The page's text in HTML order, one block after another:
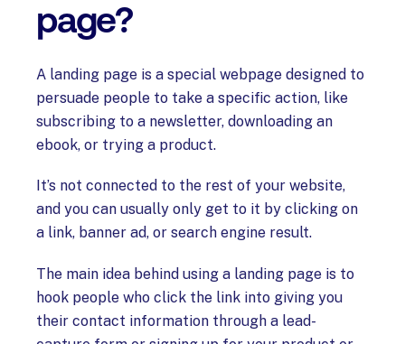
page?
A landing page is a special webpage designed to
persuade people to take a specific action, like
subscribing to a newsletter, downloading an
ebook, or trying a product.
It’s not connected to the rest of your website,
and you can usually only get to it by clicking on
a link, banner ad, or search engine result.
The main idea behind using a landing page is to
hook people who click the link into giving you
their contact information through a lead-